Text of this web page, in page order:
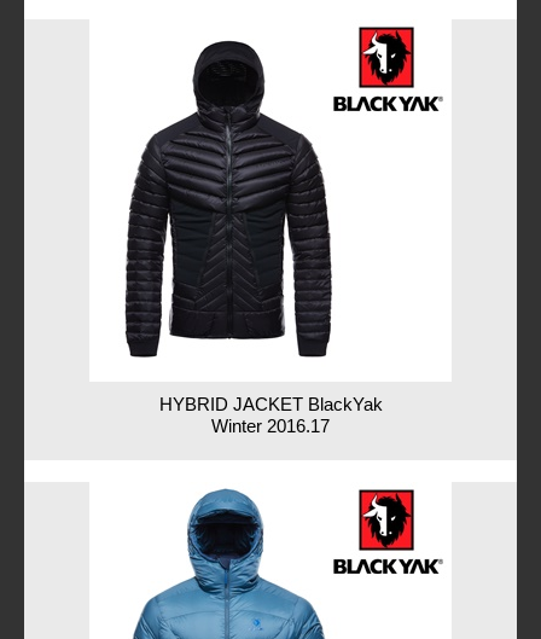
HYBRID JACKET BlackYak
Winter 2016.17